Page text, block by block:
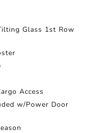
Glass 1st Row
Access
w/Power Door